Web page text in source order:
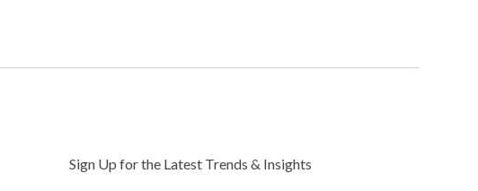
Sign Up for the Latest Trends & Insights